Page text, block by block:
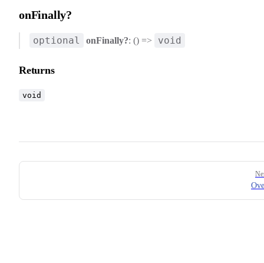
onFinally?
optional onFinally?: () => void
Returns
void
Pager